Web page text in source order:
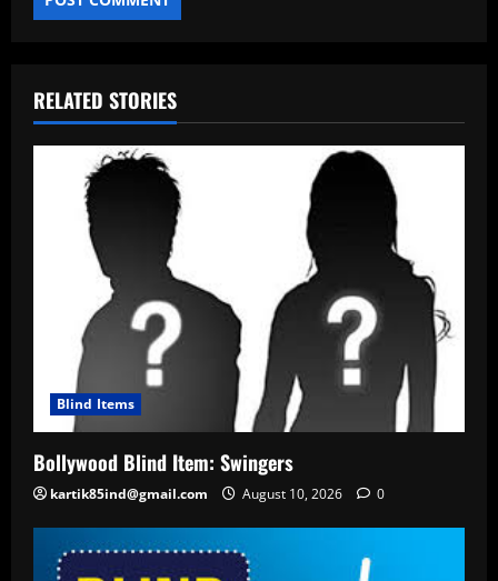
RELATED STORIES
Blind Items
Bollywood Blind Item: Swingers
kartik85ind@gmail.com August 10, 2026 0